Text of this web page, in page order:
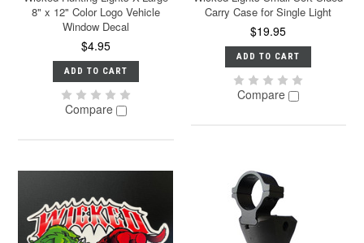
8" x 12" Color Logo Vehicle
Window Decal
$4.95
ADD TO CART
Compare
Carry Case for Single Light
$19.95
ADD TO CART
Compare